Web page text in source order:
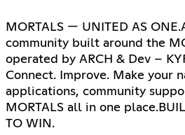
MORTALS — UNITED AS
community built around the
operated by ARCH & Dev –
Connect. Improve. Make your
applications, community
MORTALS all in one
TO WIN.